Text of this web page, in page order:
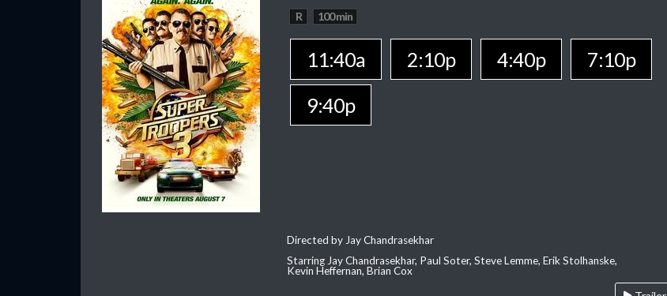
R 100 min
11:40a 2:10p 4:40p
7:10p
9:40p
Directed by Jay Chandrasekhar
Starring Jay Chandrasekhar, Paul Soter, Steve Lemme, Erik Stolhanske,
Kevin Heffernan, Brian Cox